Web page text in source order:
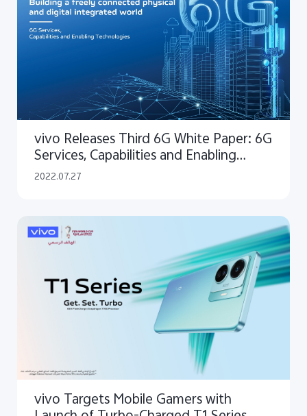
vivo Releases Third 6G White Paper: 6G
Services, Capabilities and Enabling
Technologies
2022.07.27
vivo Targets Mobile Gamers with